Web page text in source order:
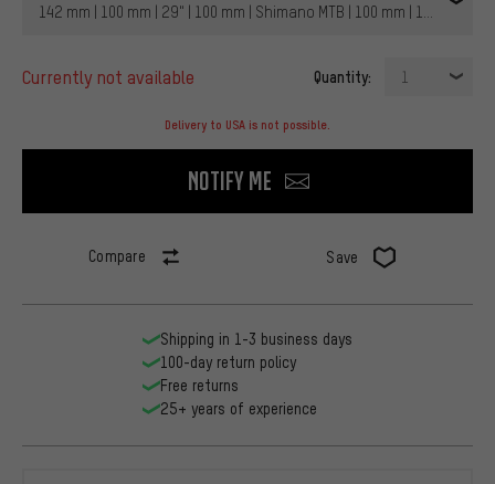
142 mm | 100 mm | 29" | 100 mm | Shimano MTB | 100 mm | 142 mm |
currently not available Quantity: 1
Delivery to USA is not possible.
Notify me
Compare Save
Shipping in 1-3 business days
100-day return policy
Free returns
25+ years of experience